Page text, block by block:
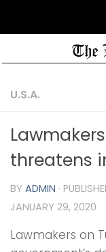
U.S.A.
threatens
BY ADMIN ·
JANUARY 29, 2020
Lawmakers on